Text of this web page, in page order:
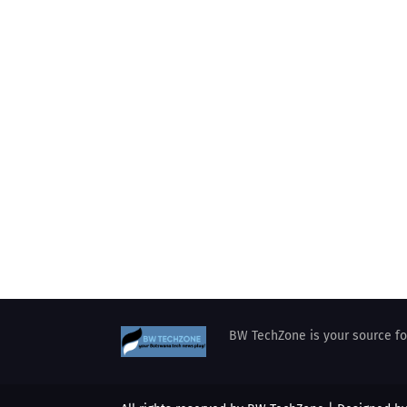
BW TechZone is your source